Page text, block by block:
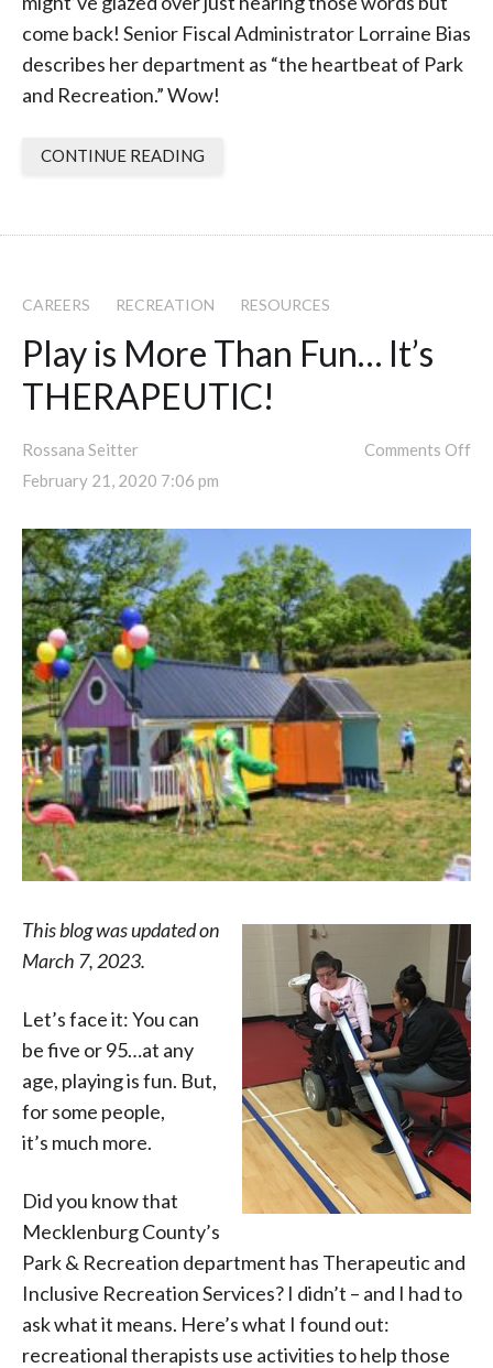
come back! Senior Fiscal Administrator Lorraine Bias
describes her department as “the heartbeat of Park
and Recreation.” Wow!
CONTINUE READING
CAREERS RECREATION RESOURCES
Play is More Than Fun… It’s
THERAPEUTIC!
Rossana Seitter
Comments Off
February 21, 2020 7:06 pm
This blog was updated on
March 7, 2023.
Let’s face it: You can
be five or 95…at any
age, playing is fun. But,
for some people,
it’s much more.
Did you know that
Mecklenburg County’s
Park & Recreation department has Therapeutic and
Inclusive Recreation Services? I didn’t – and I had to
ask what it means. Here’s what I found out:
recreational therapists use activities to help those